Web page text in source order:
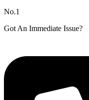
No.1
Got An Immediate Issue?